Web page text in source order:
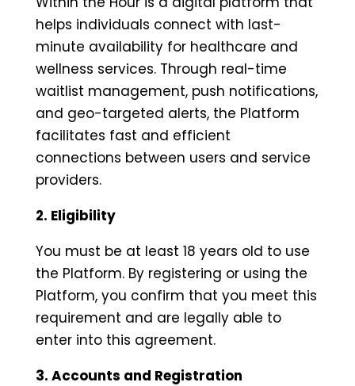
helps individuals connect with last-
minute availability for healthcare and
wellness services. Through real-time
waitlist management, push notifications,
and geo-targeted alerts, the Platform
facilitates fast and efficient
connections between users and service
providers.
2. Eligibility
You must be at least 18 years old to use
the Platform. By registering or using the
Platform, you confirm that you meet this
requirement and are legally able to
enter into this agreement.
3. Accounts and Registration